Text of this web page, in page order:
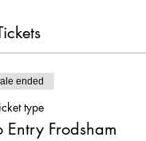
ended
type
Entry Frodsham